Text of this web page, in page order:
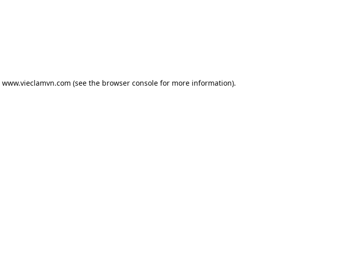
www.vieclamvn.com (see the browser consolefor more information).